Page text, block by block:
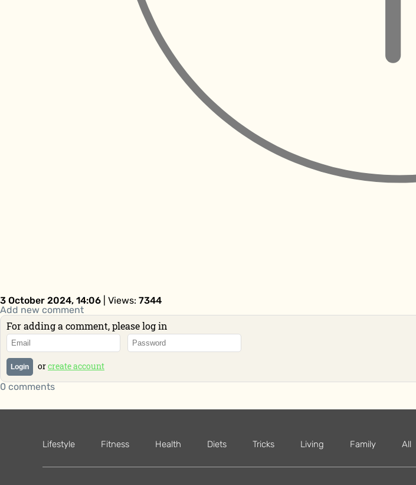
3 October 2024, 14:06 | Views: 7344
Add new comment
For adding a comment, please log in
Login orcreate account
0 comments
Lifestyle Fitness Health Diets Tricks Living Family All